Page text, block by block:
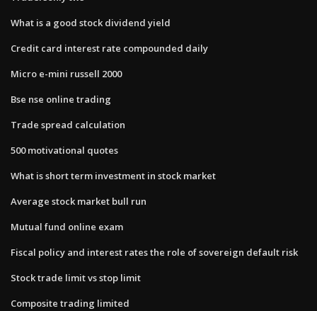
What is a good stock dividend yield
Credit card interest rate compounded daily
Micro e-mini russell 2000
Bse nse online trading
Trade spread calculation
500 motivational quotes
What is short term investment in stock market
Average stock market bull run
Mutual fund online exam
Fiscal policy and interest rates the role of sovereign default risk
Stock trade limit vs stop limit
Composite trading limited